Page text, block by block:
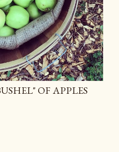
OF APPLES